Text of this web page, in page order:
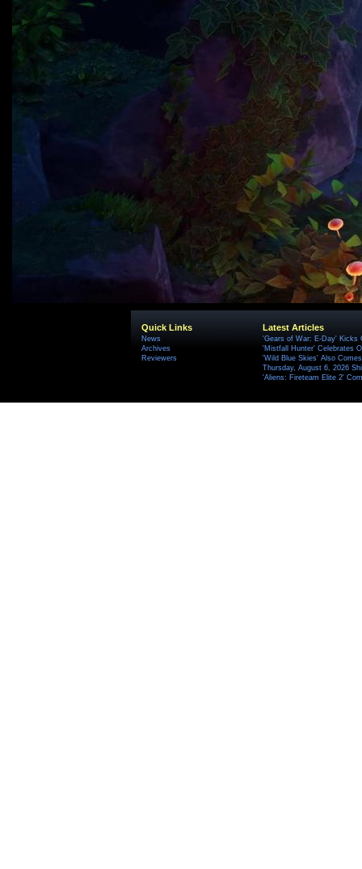
Quick Links
News
Archives
Reviewers
Latest Articles
'Gears of War: E-Day' Kicks
'Mistfall Hunter' Celebrates
'Wild Blue Skies' Also
Thursday, August 6, 2026
'Aliens: Fireteam Elite 2'